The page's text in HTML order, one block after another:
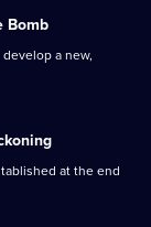
Bomb
a new,
at the end